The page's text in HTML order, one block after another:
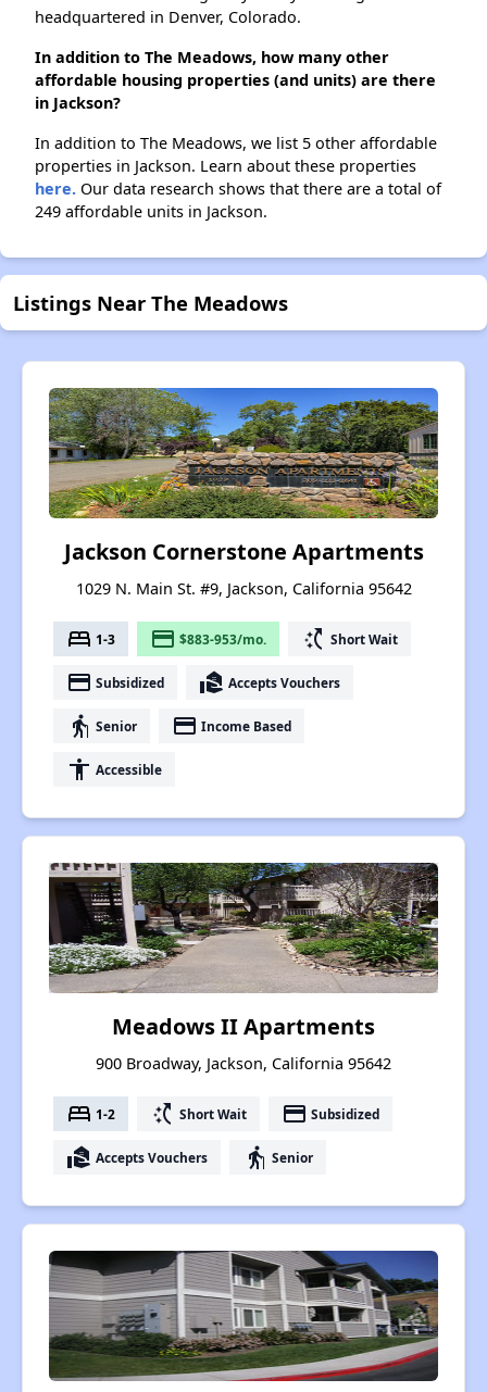
headquartered in Denver, Colorado.
In addition to The Meadows, how many other
affordable housing properties (and units) are there
in Jackson?
In addition to The Meadows, we list 5 other affordable
properties in Jackson. Learn about these properties
here. Our data research shows that there are a total of
249 affordable units in Jackson.
Listings Near The Meadows
Jackson Cornerstone Apartments
1029 N. Main St. #9, Jackson, California 95642
bed 1-3 payment $883-953/mo. switch_access_shortcut Short Wait
payment Subsidized real_estate_agent Accepts Vouchers
elderly Senior payment Income Based
accessibility Accessible
Meadows II Apartments
900 Broadway, Jackson, California 95642
bed 1-2 switch_access_shortcut Short Wait payment Subsidized
real_estate_agent Accepts Vouchers elderly Senior